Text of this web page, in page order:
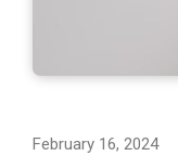
February 16, 2024